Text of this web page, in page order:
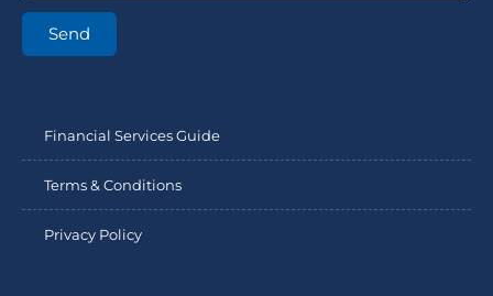
Send
Financial Services Guide
Terms & Conditions
Privacy Policy